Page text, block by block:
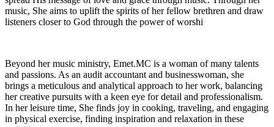
music, She aims to uplift the spirits of her fellow brethren and draw
listeners closer to God through the power of worshi
Beyond her music ministry, Emet.MC is a woman of many talents
and passions. As an audit accountant and businesswoman, she
brings a meticulous and analytical approach to her work, balancing
her creative pursuits with a keen eye for detail and professionalism.
In her leisure time, She finds joy in cooking, traveling, and engaging
in physical exercise, finding inspiration and relaxation in these